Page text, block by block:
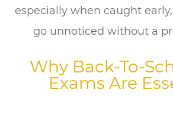
especially when caught
go unnoticed without a
Why Back-To-
Exams Are